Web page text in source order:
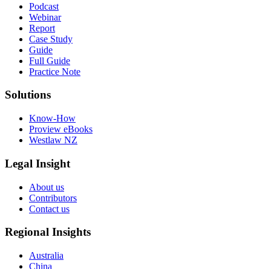
Podcast
Webinar
Report
Case Study
Guide
Full Guide
Practice Note
Solutions
Know-How
Proview eBooks
Westlaw NZ
Legal Insight
About us
Contributors
Contact us
Regional Insights
Australia
China